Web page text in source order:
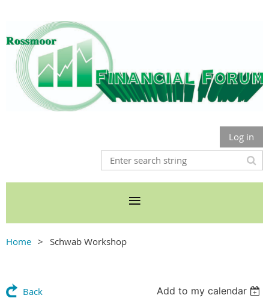
Log in
Home Schwab Workshop
Back Add to my calendar